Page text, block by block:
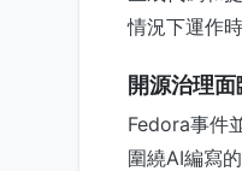
情況下運作
開源治理
Fedora事件
圍繞AI編寫